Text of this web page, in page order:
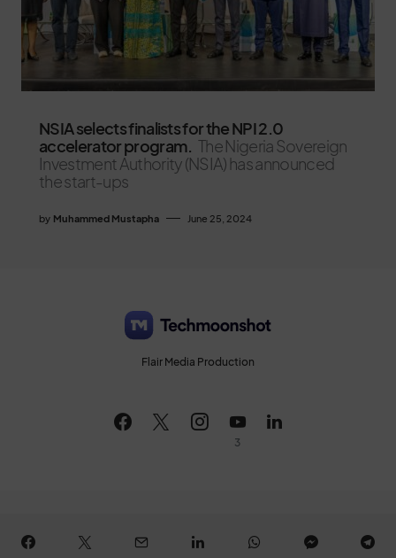
NSIA selects finalists for the NPI 2.0
accelerator program. The Nigeria Sovereign
Investment Authority (NSIA) has announced
the start-ups
by Muhammed Mustapha June 25, 2024
Flair Media Production
3